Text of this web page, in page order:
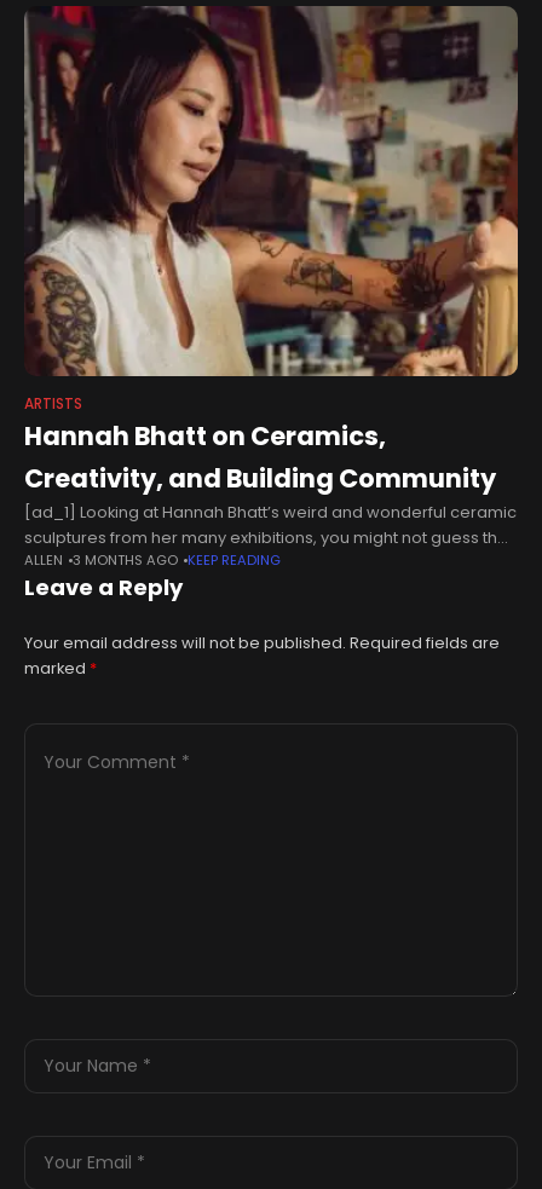
ARTISTS
Hannah Bhatt on Ceramics,
Creativity, and Building Community
[ad_1] Looking at Hannah Bhatt’s weird and wonderful ceramic
sculptures from her many exhibitions, you might not guess that
she had only been making them for three years. The former
ALLEN 3 MONTHS AGO KEEP READING
Leave a Reply
Your email address will not be published. Required fields are
marked *